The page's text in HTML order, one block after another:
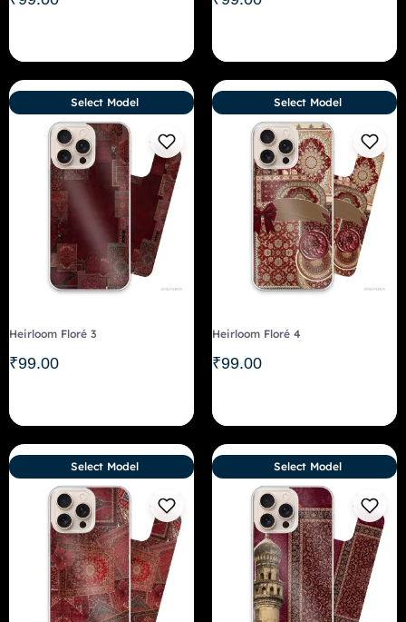
Heirloom Floré 3
₹99.00
Select Model
Heirloom Floré 4
₹99.00
Select Model
Select Model Select Model